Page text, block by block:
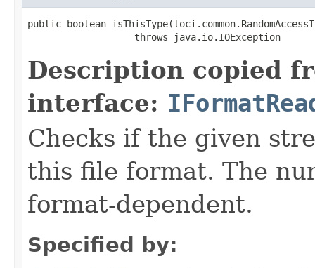
public boolean
                   throws java.io.IOException
Description copied
interface:
Checks if the given
this file format. The
format-dependent.
Specified by: